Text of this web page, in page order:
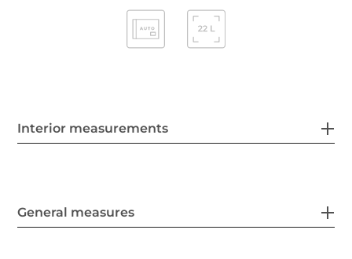
Interior measurements
General measures